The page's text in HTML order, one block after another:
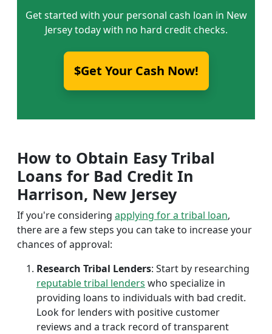
Get started with your personal cash loan in New
Jersey today with no hard credit checks.
$Get Your Cash Now!
How to Obtain Easy Tribal
Loans for Bad Credit In
Harrison, New Jersey
If you're considering applying for a tribal loan,
there are a few steps you can take to increase your
chances of approval:
Research Tribal Lenders: Start by researching
reputable tribal lenders who specialize in
providing loans to individuals with bad credit.
Look for lenders with positive customer
reviews and a track record of transparent